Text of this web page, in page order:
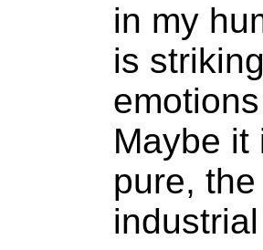
in my
is
Maybe it
pure,